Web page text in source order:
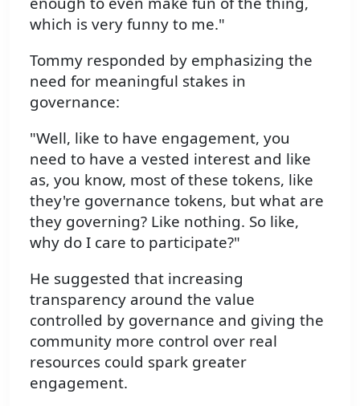
which is very funny to me."
Tommy responded by emphasizing the
need for meaningful stakes in
governance:
"Well, like to have engagement, you
need to have a vested interest and like
as, you know, most of these tokens, like
they're governance tokens, but what are
they governing? Like nothing. So like,
why do I care to participate?"
He suggested that increasing
transparency around the value
controlled by governance and giving the
community more control over real
resources could spark greater
engagement.